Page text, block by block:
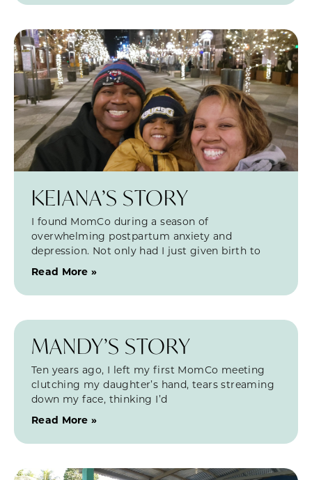
KEIANA’S STORY
I found MomCo during a season of
overwhelming postpartum anxiety and
depression. Not only had I just given birth to
Read More »
MANDY’S STORY
Ten years ago, I left my first MomCo meeting
clutching my daughter’s hand, tears streaming
down my face, thinking I’d
Read More »